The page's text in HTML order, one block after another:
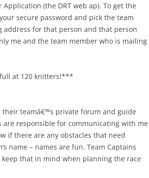
(the DRT web ap). To get the
secure password and pick the team
address for that person and that person
me and the team member who is mailing
at 120 knitters!***
their teamâ€™s private forum and guide
are responsible for communicating with me
if there are any obstacles that need
name – names are fun. Team Captains
that in mind when planning the race